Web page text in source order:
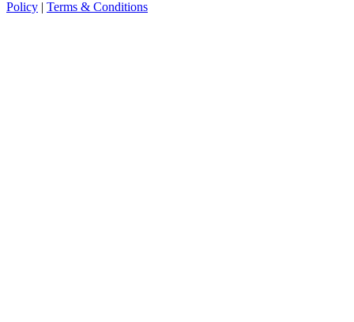
Policy | Terms & Conditions